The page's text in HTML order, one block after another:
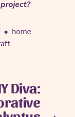
home
Diva: